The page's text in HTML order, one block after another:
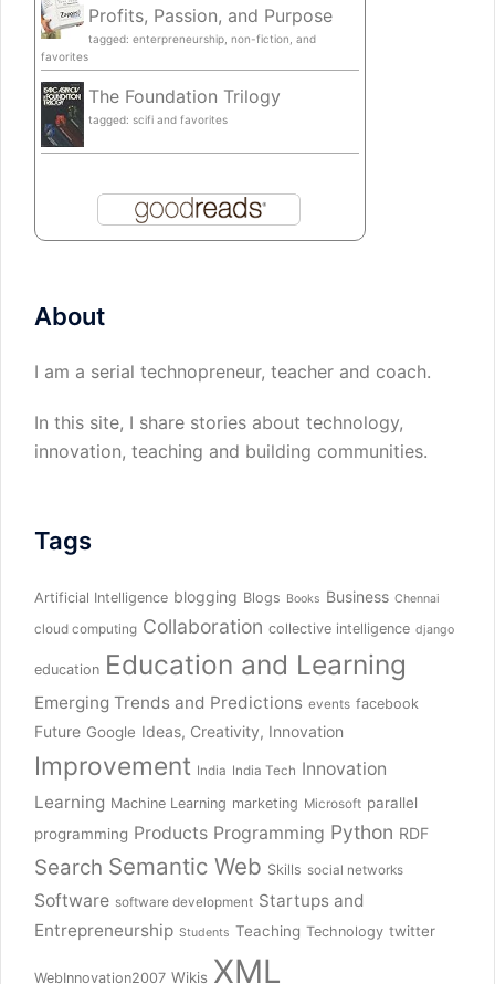
Profits, Passion, and Purpose
tagged: enterpreneurship, non-fiction, and
favorites
The Foundation Trilogy
tagged: scifi and favorites
About
I am a serial technopreneur, teacher and coach.
In this site, I share stories about technology,
innovation, teaching and building communities.
Tags
Artificial Intelligence blogging Blogs Books Business Chennai
cloud computing Collaboration collective intelligence django
education Education and Learning
Emerging Trends and Predictions events facebook
Future Google Ideas, Creativity, Innovation
Improvement India India Tech Innovation
Learning Machine Learning marketing Microsoft parallel
programming Products Programming Python RDF
Search Semantic Web Skills social networks
Software software development Startups and
Entrepreneurship Students Teaching Technology twitter
WebInnovation2007 Wikis XML